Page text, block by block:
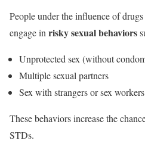
People under the influence of
engage in risky sexual behaviors
Unprotected sex (without
Multiple sexual partners
Sex with strangers or sex workers
These behaviors increase the
STDs.